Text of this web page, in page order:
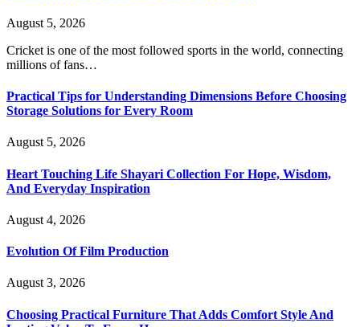
August 5, 2026
Cricket is one of the most followed sports in the world, connecting
millions of fans…
Practical Tips for Understanding Dimensions Before Choosing
Storage Solutions for Every Room
August 5, 2026
Heart Touching Life Shayari Collection For Hope, Wisdom,
And Everyday Inspiration
August 4, 2026
Evolution Of Film Production
August 3, 2026
Choosing Practical Furniture That Adds Comfort Style And